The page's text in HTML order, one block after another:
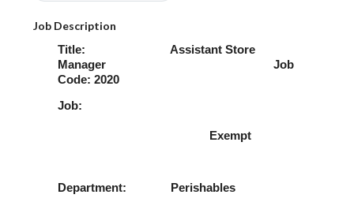
Job Description
Title: Assistant Store
Manager Job
Code: 2020
Job:
Exempt
Department: Perishables